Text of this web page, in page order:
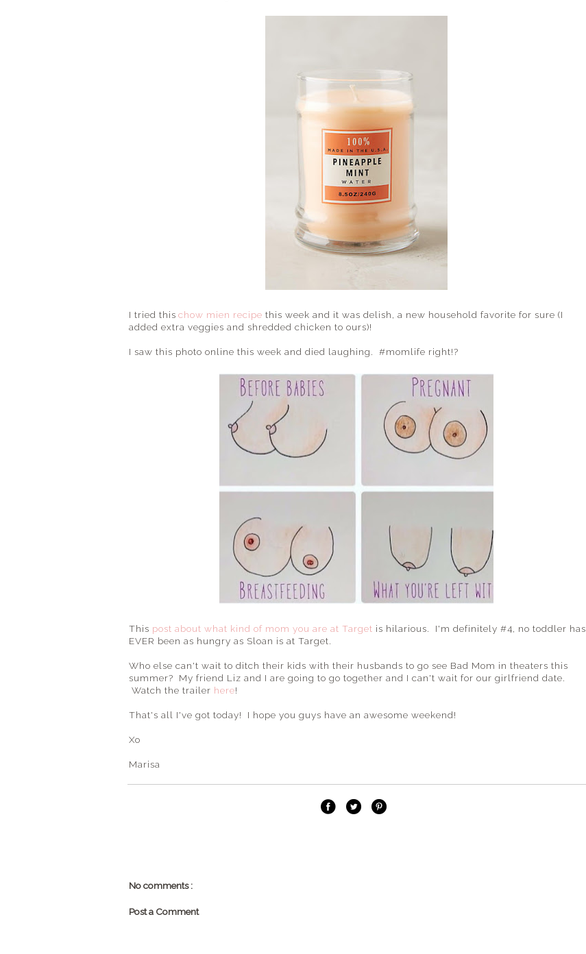
I tried thischow mien recipe this week and it was delish, a new household favorite for sure (I
added extra veggies and shredded chicken to ours)!
I saw this photo online this week and died laughing. #momlife right!?
This post about what kind of mom you are at Target is hilarious. I'm definitely #4, no toddler has
EVER been as hungry as Sloan is at Target.
Who else can't wait to ditch their kids with their husbands to go see Bad Mom in theaters this
summer? My friend Liz and I are going to go together and I can't wait for our girlfriend date.
Watch the trailer here!
That's all I've got today! I hope you guys have an awesome weekend!
Xo
Marisa
No comments :
Post a Comment